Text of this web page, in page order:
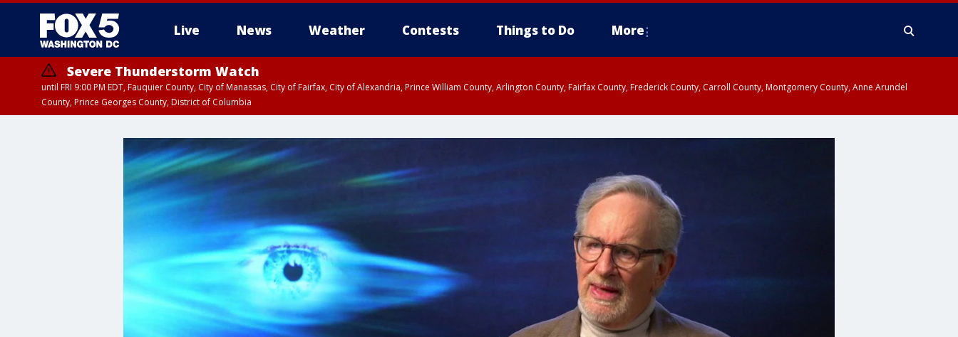
Live News Weather Contests Things to Do More
Severe Thunderstorm Watch
until FRI 9:00 PM EDT, Fauquier County, City of Manassas, City of Fairfax, City of Alexandria, Prince William County, Arlington County, Fairfax County, Frederick County, Carroll County, Montgomery County, Anne Arundel
County, Prince Georges County, District of Columbia